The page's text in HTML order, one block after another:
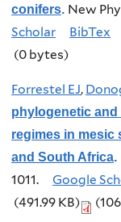
conifers. New
Scholar
BibTex
(0 bytes)
Forrestel EJ,
phylogenetic
regimes in mesic
and South Africa.
1011.
Google
(491.99 KB)